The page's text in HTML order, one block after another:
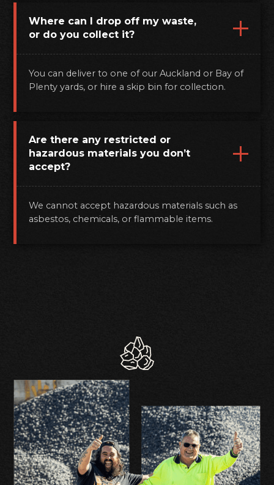
Where can I drop off my waste,
or do you collect it?
You can deliver to one of our Auckland or Bay of
Plenty yards, or hire a skip bin for collection.
Are there any restricted or
hazardous materials you don’t
accept?
We cannot accept hazardous materials such as
asbestos, chemicals, or flammable items.